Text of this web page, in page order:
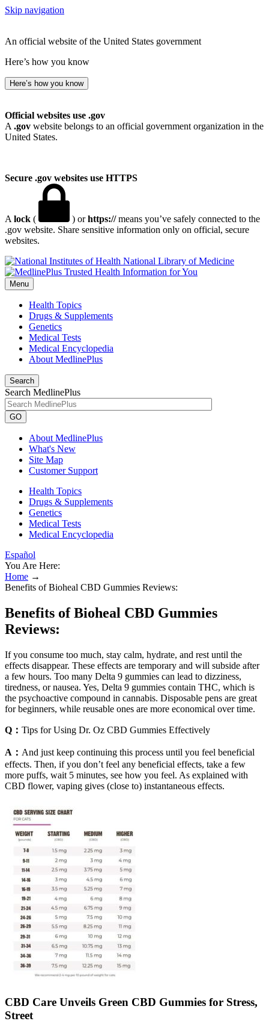
Skip navigation
An official website of the United States government
Here’s how you know
Here’s how you know
Official websites use .gov
A .gov website belongs to an official government organization in the
United States.
Secure .gov websites use HTTPS
A lock ( ) orhttps://means you’ve safely connected to the
.gov website. Share sensitive information only on official, secure
websites.
National Library of Medicine
Menu
Health Topics
Drugs & Supplements
Genetics
Medical Tests
Medical Encyclopedia
About MedlinePlus
Search
Search MedlinePlus
GO
About MedlinePlus
What's New
Site Map
Customer Support
Health Topics
Drugs & Supplements
Genetics
Medical Tests
Medical Encyclopedia
Español
You Are Here:
Home →
Benefits of Bioheal CBD Gummies Reviews:
Benefits of Bioheal CBD Gummies
Reviews:
If you consume too much, stay calm, hydrate, and rest until the
effects disappear. These effects are temporary and will subside after
a few hours. Too many Delta 9 gummies can lead to dizziness,
tiredness, or nausea. Yes, Delta 9 gummies contain THC, which is
the psychoactive compound in cannabis. Disposable pens are great
for beginners, while reusable ones are more economical over time.
Q： Tips for Using Dr. Oz CBD Gummies Effectively
A： And just keep continuing this process until you feel beneficial
effects. Then, if you don’t feel any beneficial effects, take a few
more puffs, wait 5 minutes, see how you feel. As explained with
CBD flower, vaping gives (close to) instantaneous effects.
CBD Care Unveils Green CBD Gummies for Stress,
Street